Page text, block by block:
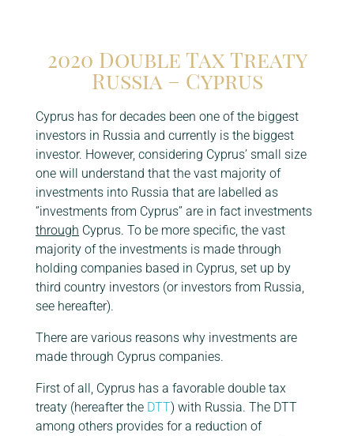
2020 Double Tax Treaty
Russia – Cyprus
Cyprus has for decades been one of the biggest
investors in Russia and currently is the biggest
investor. However, considering Cyprus’ small size
one will understand that the vast majority of
investments into Russia that are labelled as
‘’investments from Cyprus’’ are in fact investments
through Cyprus. To be more specific, the vast
majority of the investments is made through
holding companies based in Cyprus, set up by
third country investors (or investors from Russia,
see hereafter).
There are various reasons why investments are
made through Cyprus companies.
First of all, Cyprus has a favorable double tax
treaty (hereafter the DTT) with Russia. The DTT
among others provides for a reduction of